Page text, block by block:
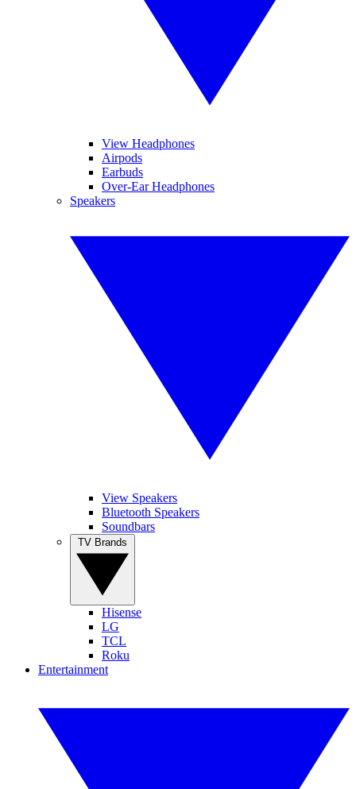
View Headphones
Airpods
Earbuds
Over-Ear Headphones
Speakers
View Speakers
Bluetooth Speakers
Soundbars
Hisense
LG
TCL
Roku
Entertainment